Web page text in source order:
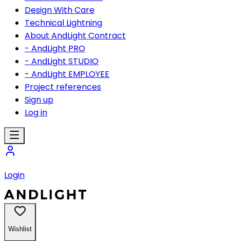
Design With Care
Technical Lightning
About AndLight Contract
- AndLight PRO
- AndLight STUDIO
- AndLight EMPLOYEE
Project references
Sign up
Log in
Login
Wishlist